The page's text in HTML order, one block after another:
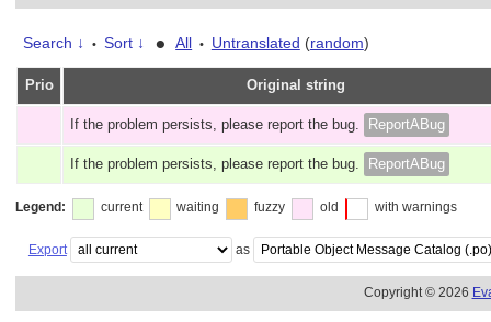
Search ↓ • Sort ↓ • All • Untranslated (random)
Prio Original string
If the problem persists, please report the bug. ReportABug
If the problem persists, please report the bug. ReportABug
Legend: current waiting fuzzy old with warnings
Export as
Copyright © 2026